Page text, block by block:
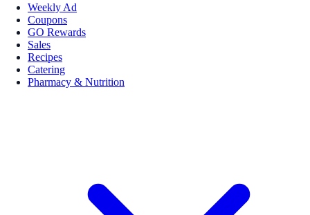
Weekly Ad
Coupons
GO Rewards
Sales
Recipes
Catering
Pharmacy & Nutrition